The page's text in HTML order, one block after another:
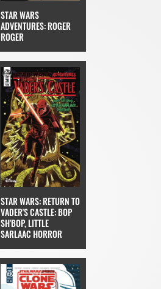
STAR WARS
ADVENTURES: ROGER
ROGER
STAR WARS: RETURN TO
VADER'S CASTLE: BOP
SH'BOP, LITTLE
SARLAAC HORROR